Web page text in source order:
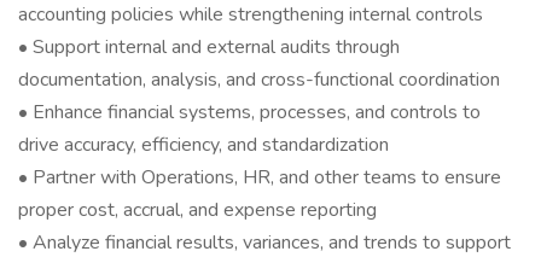
accounting policies while strengthening internal controls
• Support internal and external audits through
documentation, analysis, and cross-functional coordination
• Enhance financial systems, processes, and controls to
drive accuracy, efficiency, and standardization
• Partner with Operations, HR, and other teams to ensure
proper cost, accrual, and expense reporting
• Analyze financial results, variances, and trends to support